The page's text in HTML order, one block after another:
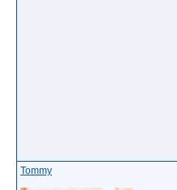
Tommy